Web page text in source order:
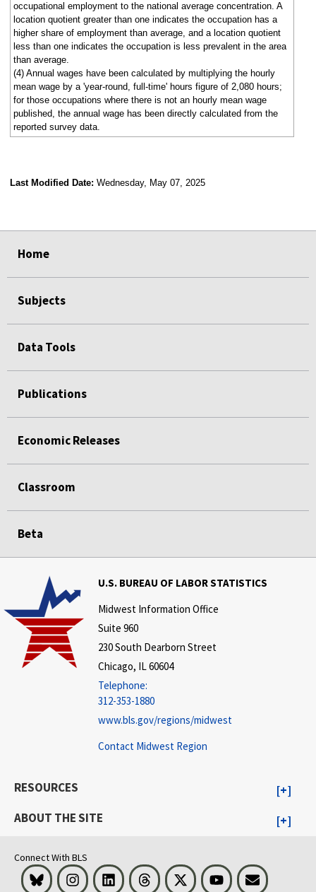
occupational employment to the national average concentration. A
location quotient greater than one indicates the occupation has a
higher share of employment than average, and a location quotient
less than one indicates the occupation is less prevalent in the area
than average.
(4) Annual wages have been calculated by multiplying the hourly
mean wage by a 'year-round, full-time' hours figure of 2,080 hours;
for those occupations where there is not an hourly mean wage
published, the annual wage has been directly calculated from the
reported survey data.
Last Modified Date: Wednesday, May 07, 2025
Home
Subjects
Data Tools
Publications
Economic Releases
Classroom
Beta
U.S. BUREAU OF LABOR STATISTICS
Midwest Information Office
Suite 960
230 South Dearborn Street
Chicago, IL 60604
Telephone:
312-353-1880
www.bls.gov/regions/midwest
Contact Midwest Region
RESOURCES
ABOUT THE SITE
Connect With BLS
Bluesky InstagramLinkedInThreads Visit BLS on XYoutubeEmail